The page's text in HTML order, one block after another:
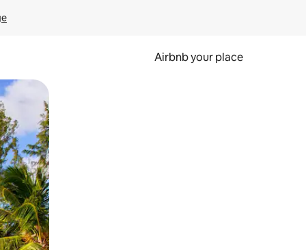
Airbnb your place